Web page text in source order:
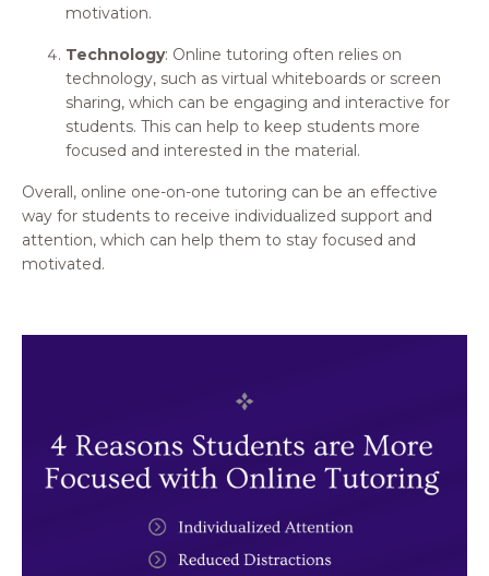
motivation.
Technology: Online tutoring often relies on
technology, such as virtual whiteboards or screen
sharing, which can be engaging and interactive for
students. This can help to keep students more
focused and interested in the material.
Overall, online one-on-one tutoring can be an effective
way for students to receive individualized support and
attention, which can help them to stay focused and
motivated.